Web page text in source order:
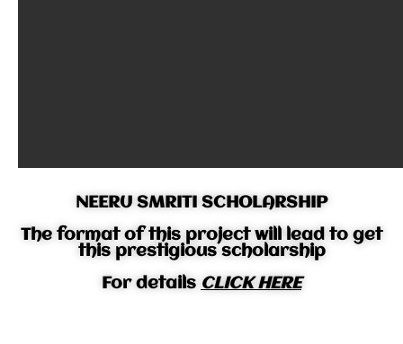
NEERU SMRITI SCHOLARSHIP
The format of this project will lead to get
this prestigious scholarship
For details CLICK HERE